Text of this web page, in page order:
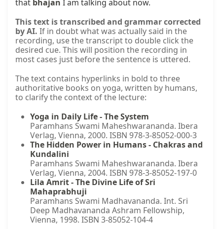
that bhajan I am talking about now.
This text is transcribed and grammar corrected
by AI. If in doubt what was actually said in the
recording, use the transcript to double click the
desired cue. This will position the recording in
most cases just before the sentence is uttered.
The text contains hyperlinks in bold to three
authoritative books on yoga, written by humans,
to clarify the context of the lecture:
Yoga in Daily Life - The System
Paramhans Swami Maheshwarananda. Ibera
Verlag, Vienna, 2000. ISBN 978-3-85052-000-3
The Hidden Power in Humans - Chakras and
Kundalini
Paramhans Swami Maheshwarananda. Ibera
Verlag, Vienna, 2004. ISBN 978-3-85052-197-0
Lila Amrit - The Divine Life of Sri
Mahaprabhuji
Paramhans Swami Madhavananda. Int. Sri
Deep Madhavananda Ashram Fellowship,
Vienna, 1998. ISBN 3-85052-104-4